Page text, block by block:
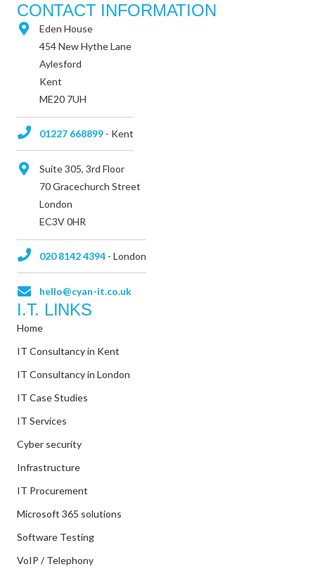
CONTACT INFORMATION
Eden House
454 New Hythe Lane
Aylesford
Kent
ME20 7UH
01227 668899 - Kent
Suite 305, 3rd Floor
70 Gracechurch Street
London
EC3V 0HR
020 8142 4394 - London
hello@cyan-it.co.uk
I.T. LINKS
Home
IT Consultancy in Kent
IT Consultancy in London
IT Case Studies
IT Services
Cyber security
Infrastructure
IT Procurement
Microsoft 365 solutions
Software Testing
VoIP / Telephony